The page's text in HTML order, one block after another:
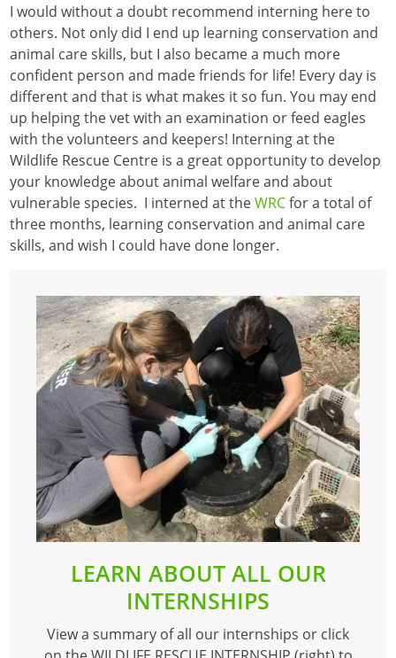
I would without a doubt recommend interning here to
others. Not only did I end up learning conservation and
animal care skills, but I also became a much more
confident person and made friends for life! Every day is
different and that is what makes it so fun. You may end
up helping the vet with an examination or feed eagles
with the volunteers and keepers! Interning at the
Wildlife Rescue Centre is a great opportunity to develop
your knowledge about animal welfare and about
vulnerable species. I interned at theWRCfor a total of
three months, learning conservation and animal care
skills, and wish I could have done longer.
LEARN ABOUT ALL OUR
INTERNSHIPS
View a summary of all our internships or click